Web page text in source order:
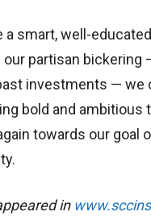
a smart, well-
partisan bickering
investments — we
bold and ambitious
towards our goal
in